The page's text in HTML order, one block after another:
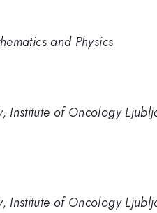
and Physics
Institute of Oncology
Institute of Oncology